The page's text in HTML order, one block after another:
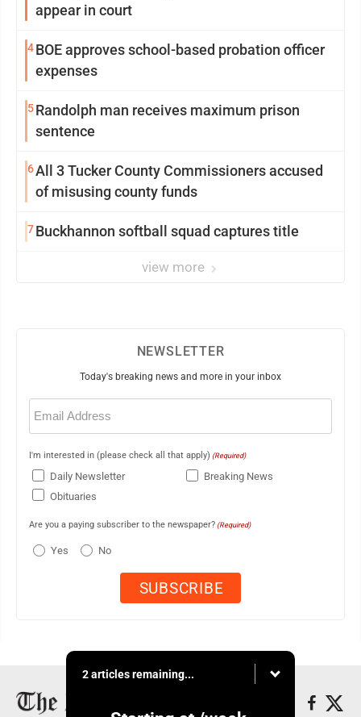
appear in court
4BOE approves school-based probation officer
expenses
5Randolph man receives maximum prison
sentence
6All 3 Tucker County Commissioners accused
of misusing county funds
7Buckhannon softball squad captures title
view more
NEWSLETTER
Today's breaking news and more in your inbox
Email
(Required)
I'm interested in (please check all that apply) (Required)
Daily Newsletter
Breaking News
Obituaries
Are you a paying subscriber to the newspaper? (Required)
Yes No
2 articles remaining...